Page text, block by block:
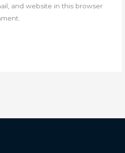
and website in this browser